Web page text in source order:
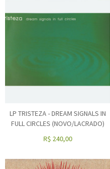
LP TRISTEZA - DREAM SIGNALS IN
FULL CIRCLES (NOVO/LACRADO)
R$ 240,00